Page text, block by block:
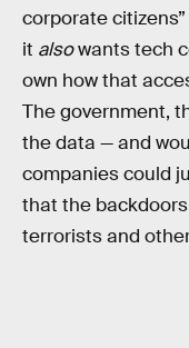
corporate
it alsowants tech
own how that
The government,
the data — and
companies could
that the
terrorists and